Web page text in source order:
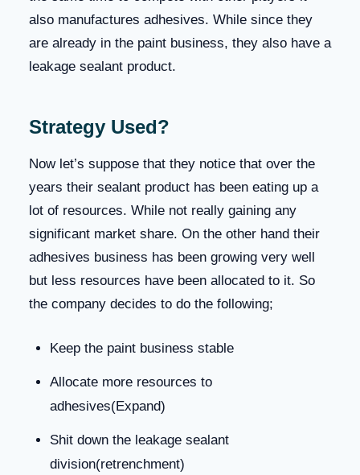
also manufactures adhesives. While since they
are already in the paint business, they also have a
leakage sealant product.
Strategy Used?
Now let’s suppose that they notice that over the
years their sealant product has been eating up a
lot of resources. While not really gaining any
significant market share. On the other hand their
adhesives business has been growing very well
but less resources have been allocated to it. So
the company decides to do the following;
Keep the paint business stable
Allocate more resources to
adhesives(Expand)
Shit down the leakage sealant
division(retrenchment)